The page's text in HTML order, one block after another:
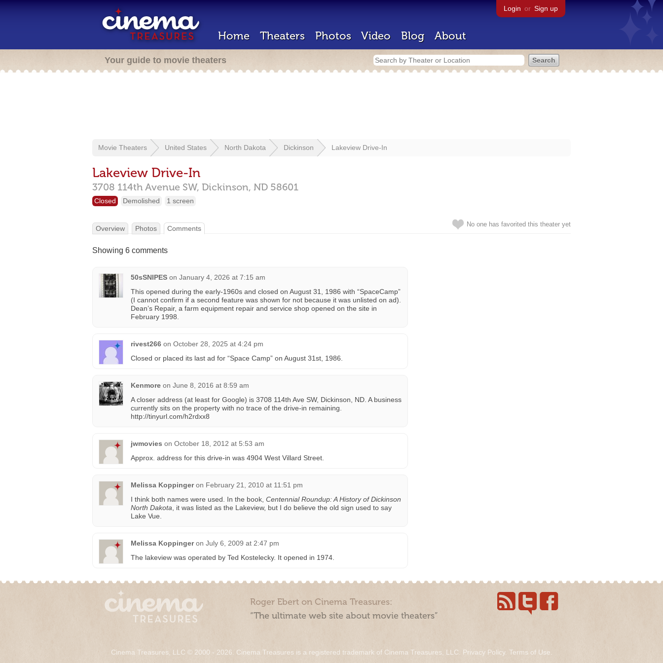
Login or Sign up
Home Theaters Photos Video Blog About
Your guide to movie theaters
Movie Theaters United States North Dakota Dickinson Lakeview Drive-In
Lakeview Drive-In
3708 114th Avenue SW, Dickinson, ND 58601
Closed Demolished 1 screen
No one has favorited this theater yet
Overview Photos Comments
Showing 6 comments
50sSNIPES on January 4, 2026 at 7:15 am
This opened during the early-1960s and closed on August 31, 1986 with “SpaceCamp”
(I cannot confirm if a second feature was shown for not because it was unlisted on ad).
Dean’s Repair, a farm equipment repair and service shop opened on the site in
February 1998.
rivest266 on October 28, 2025 at 4:24 pm
Closed or placed its last ad for “Space Camp” on August 31st, 1986.
Kenmore on June 8, 2016 at 8:59 am
A closer address (at least for Google) is 3708 114th Ave SW, Dickinson, ND. A business
currently sits on the property with no trace of the drive-in remaining.
http://tinyurl.com/h2rdxx8
jwmovies on October 18, 2012 at 5:53 am
Approx. address for this drive-in was 4904 West Villard Street.
Melissa Koppinger on February 21, 2010 at 11:51 pm
I think both names were used. In the book, Centennial Roundup: A History of Dickinson
North Dakota , it was listed as the Lakeview, but I do believe the old sign used to say
Lake Vue.
Melissa Koppinger on July 6, 2009 at 2:47 pm
The lakeview was operated by Ted Kostelecky. It opened in 1974.
Roger Ebert on Cinema Treasures:
“The ultimate web site about movie theaters”
Cinema Treasures, LLC © 2000 - 2026. Cinema Treasures is a registered trademark of Cinema Treasures, LLC. Privacy Policy. Terms of Use